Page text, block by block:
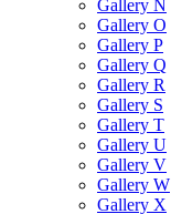
Gallery N
Gallery O
Gallery P
Gallery Q
Gallery R
Gallery S
Gallery T
Gallery U
Gallery V
Gallery W
Gallery X